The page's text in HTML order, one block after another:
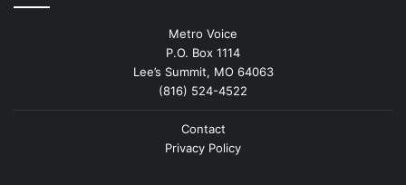
Metro Voice
P.O. Box 1114
Lee’s Summit, MO 64063
(816) 524-4522
Contact
Privacy Policy